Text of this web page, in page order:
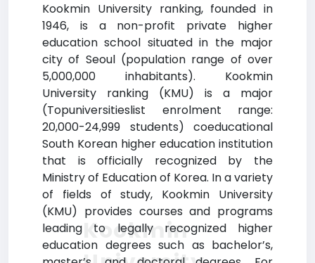
Kookmin University ranking, founded in
1946, is a non-profit private higher
education school situated in the major
city of Seoul (population range of over
5,000,000 inhabitants). Kookmin
University ranking (KMU) is a major
(Topuniversitieslist enrolment range:
20,000-24,999 students) coeducational
South Korean higher education institution
that is officially recognized by the
Ministry of Education of Korea. In a variety
of fields of study, Kookmin University
(KMU) provides courses and programs
leading to legally recognized higher
education degrees such as bachelor’s,
Kookmin